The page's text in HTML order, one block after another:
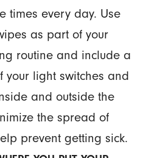
times every day. Use
as part of your
routine and include a
your light switches and
and outside the
the spread of
prevent getting sick.